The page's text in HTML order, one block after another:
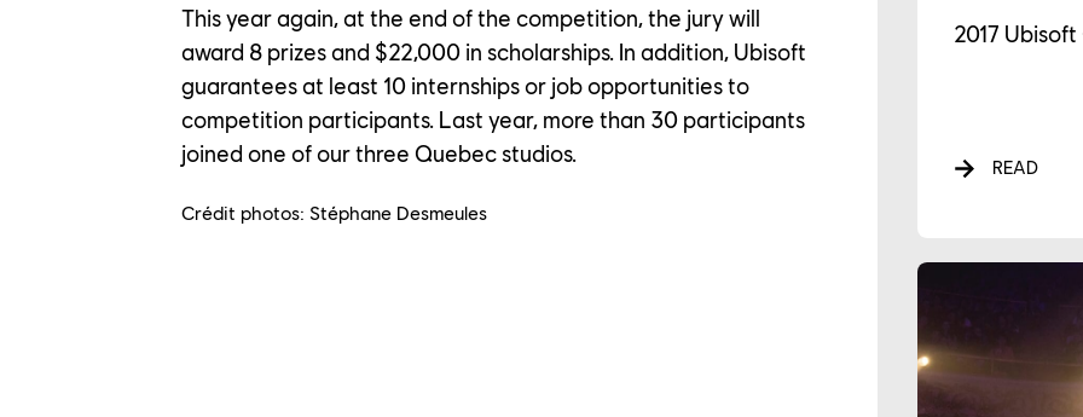
PLAYTEST
FAQ
FRANÇAIS
This year again, at the end of the competition, the jury will
award 8 prizes and $22,000 in scholarships. In addition, Ubisoft
guarantees at least 10 internships or job opportunities to
competition participants. Last year, more than 30 participants
joined one of our three Quebec studios.
Crédit photos: Stéphane Desmeules
2017
READ